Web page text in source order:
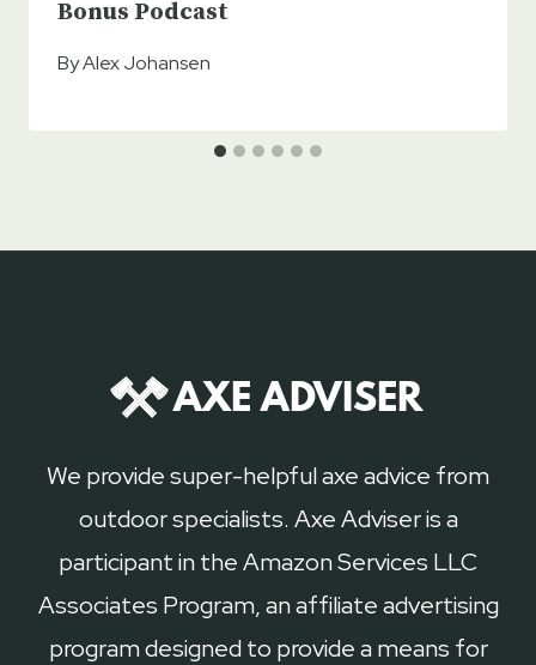
Bonus Podcast
ByAlex Johansen
We provide super-helpful axe advice from
outdoor specialists. Axe Adviser is a
participant in the Amazon Services LLC
Associates Program, an affiliate advertising
program designed to provide a means for